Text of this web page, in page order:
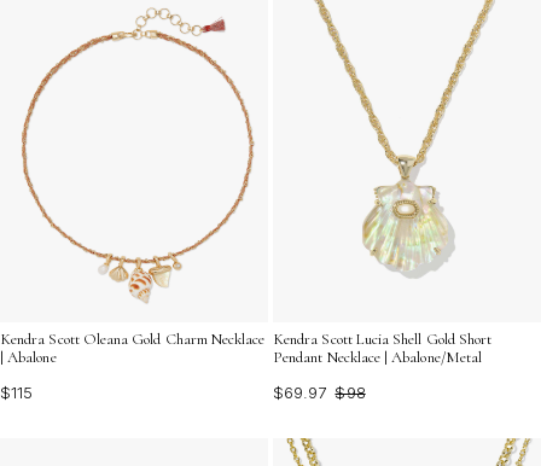
Kendra Scott Oleana Gold Charm Necklace
| Abalone
$115
Kendra Scott Lucia Shell Gold Short
Pendant Necklace | Abalone/Metal
$69.97 $98